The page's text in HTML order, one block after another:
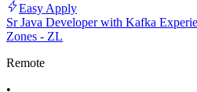
Easy Apply
Sr Java Developer with Kafka
Zones - ZL
Remote